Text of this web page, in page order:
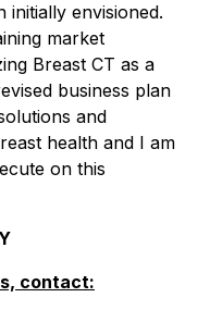
envisioned.
market
Breast CT as a
business plan
and
health and I am
on this
contact: